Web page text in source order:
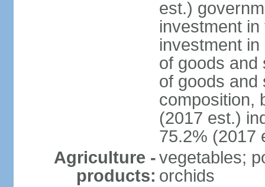
est.)
investment
investment
of goods and
of goods and
composition,
(2017 est.)
75.2% (2017
Agriculture -
products:
vegetables;
orchids